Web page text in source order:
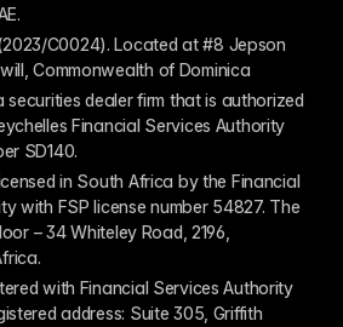
C0024). Located at #8 Jepson
Commonwealth of Dominica
securities dealer firm that is authorized
Financial Services Authority
SD140.
in South Africa by the Financial
with FSP license number 54827. The
– 34 Whiteley Road, 2196,
with Financial Services Authority
address: Suite 305, Griffith